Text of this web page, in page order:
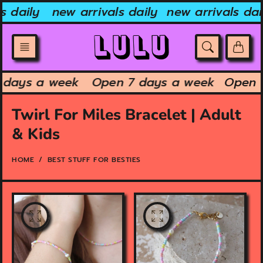
Skip
to
content
daily new arrivals daily new arrivals
days a week Open 7 days a week
Twirl For Miles Bracelet | Adult
& Kids
HOME BEST STUFF FOR BESTIES
O
p
e
O
p
e
n